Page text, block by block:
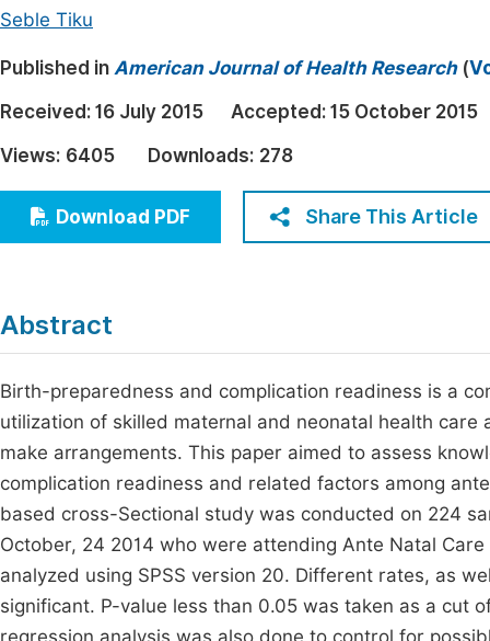
Earth, Energy & Environment
Architecture & Civil Engineering
Education
Economics & Management
Humanities & Social Sciences
Multidisciplinary
Join
Seble Tiku
Published in American Journal of Health Research(
Received: 16 July 2015 Accepted: 15 October 2015
Views: 6405 Downloads: 278
Download PDF Share This Article
Abstract
Birth-preparedness and complication readiness is a
utilization of skilled maternal and neonatal health
make arrangements. This paper aimed to assess
complication readiness and related factors among
based cross-Sectional study was conducted on 224
October, 24 2014 who were attending Ante Natal
analyzed using SPSS version 20. Different rates, as
significant. P-value less than 0.05 was taken as a cut
regression analysis was also done to control for